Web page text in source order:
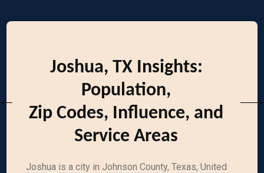
Joshua, TX Insights:
Population,
Zip Codes, Influence, and
Service Areas
Joshua is a city in Johnson County, Texas, United